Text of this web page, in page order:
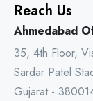
Reach Us
Ahmedabad
35, 4th Floor,
Sardar Patel
Gujarat -